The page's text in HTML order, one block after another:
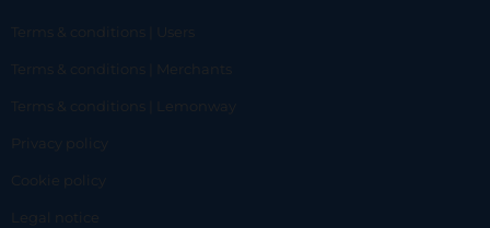
Terms & conditions | Users
Terms & conditions | Merchants
Terms & conditions | Lemonway
Privacy policy
Cookie policy
Legal notice